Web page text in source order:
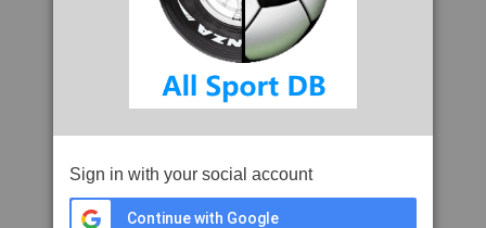
Sign in with your social account
Continue with Google